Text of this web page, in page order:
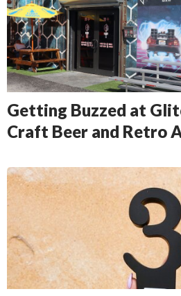
Getting Buzzed at
Craft Beer and Retro